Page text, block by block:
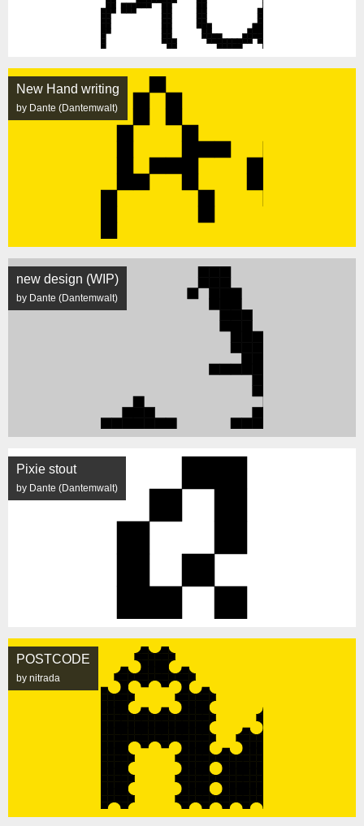
New Hand writing
by Dante (Dantemwalt)
new design (WIP)
by Dante (Dantemwalt)
Pixie stout
by Dante (Dantemwalt)
POSTCODE
by nitrada